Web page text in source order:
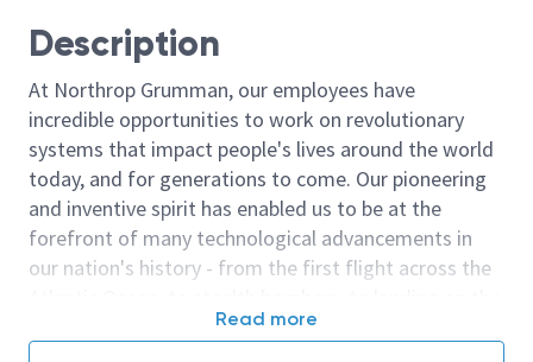
Description
At Northrop Grumman, our employees have
incredible opportunities to work on revolutionary
systems that impact people's lives around the world
today, and for generations to come. Our pioneering
and inventive spirit has enabled us to be at the
forefront of many technological advancements in
our nation's history - from the first flight across the
moon. We look for people who have bold new ideas,
Read more